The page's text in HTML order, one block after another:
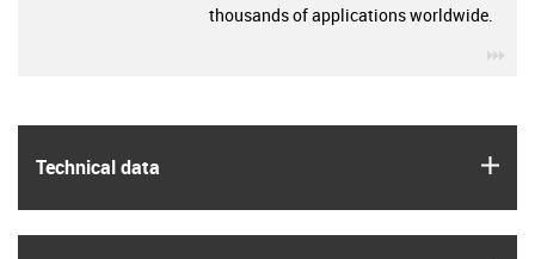
Technical data
thousands of applications worldwide.